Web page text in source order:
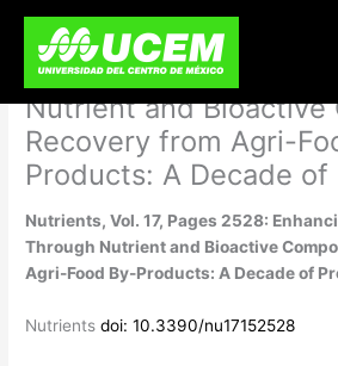
content
Nutrients, Vol. 17,
Enhancing Human
Nutrient and Bioactive
Recovery from Agri-
Products: A Decade of
Nutrients, Vol. 17, Pages 2528:
Through Nutrient and Bioactive
Agri-Food By-Products: A Decade of
Nutrientsdoi: 10.3390/nu17152528